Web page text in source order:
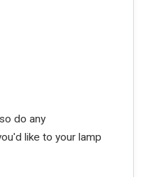
do any
like to your lamp